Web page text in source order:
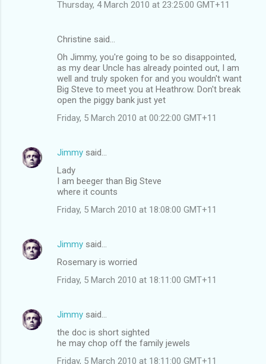
Thursday, 4 March 2010 at 23:25:00 GMT+11
Christine said…
Oh Jimmy, you're going to be so disappointed,
as my dear Uncle has already pointed out, I am
well and truly spoken for and you wouldn't want
Big Steve to meet you at Heathrow. Don't break
open the piggy bank just yet
Friday, 5 March 2010 at 00:22:00 GMT+11
Jimmy said…
Lady
I am beeger than Big Steve
where it counts
Friday, 5 March 2010 at 18:08:00 GMT+11
Jimmy said…
Rosemary is worried
Friday, 5 March 2010 at 18:11:00 GMT+11
Jimmy said…
the doc is short sighted
he may chop off the family jewels
Friday, 5 March 2010 at 18:11:00 GMT+11